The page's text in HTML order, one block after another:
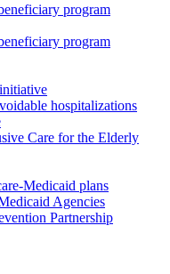
program
program
hospitalizations
Care for the Elderly
Medicaid plans
Agencies
Partnership